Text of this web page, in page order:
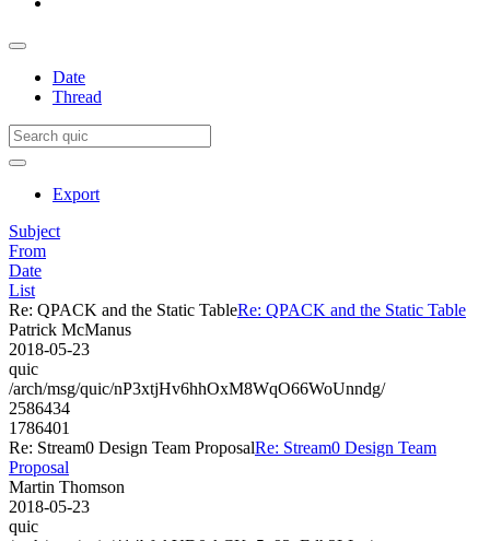
Date
Thread
Export
Subject
From
Date
List
Re: QPACK and the Static TableRe: QPACK and the Static Table
Patrick McManus
2018-05-23
quic
/arch/msg/quic/nP3xtjHv6hhOxM8WqO66WoUnndg/
2586434
1786401
Re: Stream0 Design Team ProposalRe: Stream0 Design Team
Proposal
Martin Thomson
2018-05-23
quic